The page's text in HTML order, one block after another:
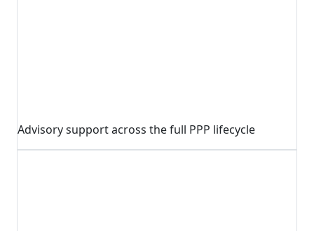
Advisory support across the full PPP lifecycle